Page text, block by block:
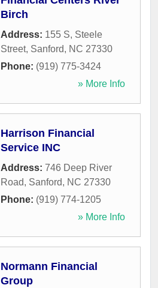
Birch
Address: 155 S, Steele
Street, Sanford, NC 27330
Phone: (919) 775-3424
» More Info
Harrison Financial
Service INC
Address: 746 Deep River
Road, Sanford, NC 27330
Phone: (919) 774-1205
» More Info
Normann Financial
Group